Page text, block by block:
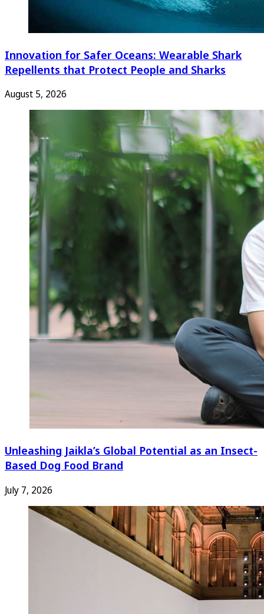
Innovation for Safer Oceans: Wearable Shark
Repellents that Protect People and Sharks
August 5, 2026
Unleashing Jaikla’s Global Potential as an Insect-
Based Dog Food Brand
July 7, 2026